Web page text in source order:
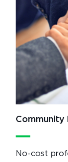
Community
No-cost